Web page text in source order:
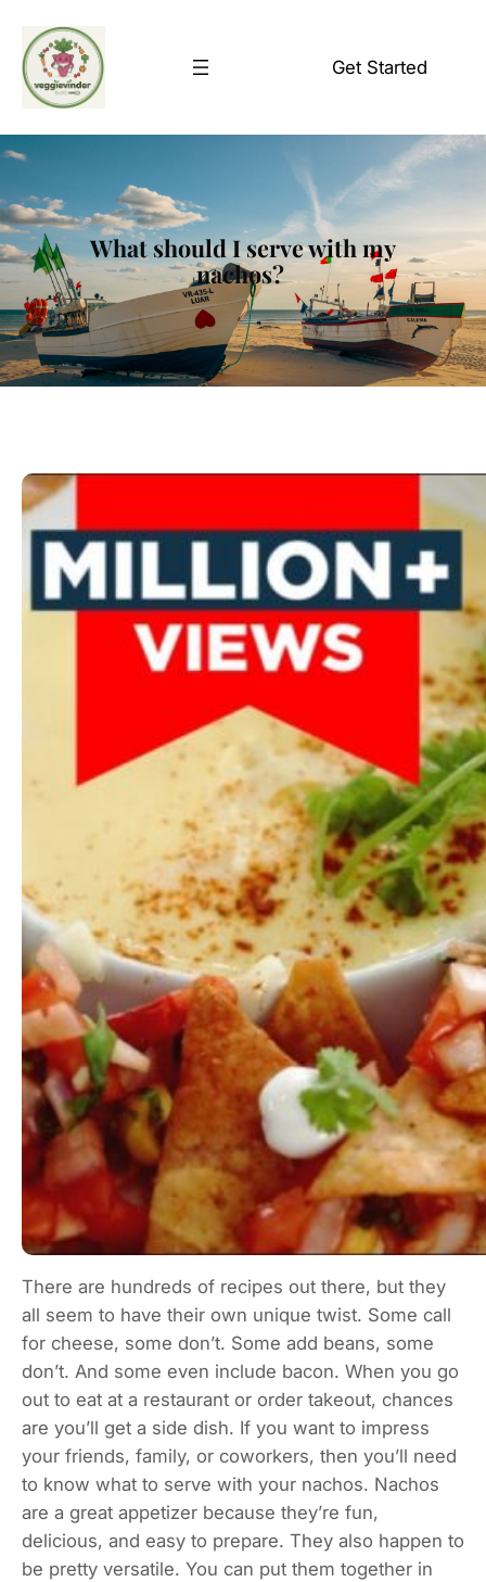
content
Get Started
What should I serve with my
nachos?
There are hundreds of recipes out there, but they
all seem to have their own unique twist. Some call
for cheese, some don’t. Some add beans, some
don’t. And some even include bacon. When you go
out to eat at a restaurant or order takeout, chances
are you’ll get a side dish. If you want to impress
your friends, family, or coworkers, then you’ll need
to know what to serve with your nachos. Nachos
are a great appetizer because they’re fun,
delicious, and easy to prepare. They also happen to
be pretty versatile. You can put them together in